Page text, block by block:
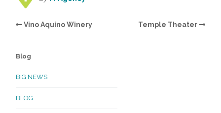
Vino Aquino Winery Temple Theater
Blog
BIG NEWS
BLOG